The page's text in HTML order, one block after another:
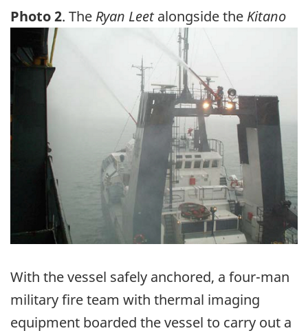
Photo 2. The Ryan Leetalongside the Kitano
Image
With the vessel safely anchored, a four-man
military fire team with thermal imaging
equipment boarded the vessel to carry out a